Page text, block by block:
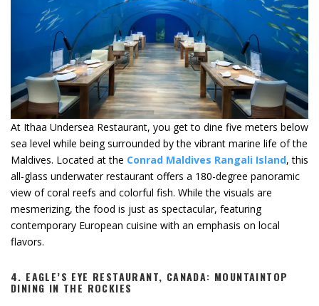
At Ithaa Undersea Restaurant, you get to dine five meters below
sea level while being surrounded by the vibrant marine life of the
Maldives. Located at the Conrad Maldives Rangali Island, this
all-glass underwater restaurant offers a 180-degree panoramic
view of coral reefs and colorful fish. While the visuals are
mesmerizing, the food is just as spectacular, featuring
contemporary European cuisine with an emphasis on local
flavors.
4. EAGLE’S EYE RESTAURANT, CANADA: MOUNTAINTOP
DINING IN THE ROCKIES